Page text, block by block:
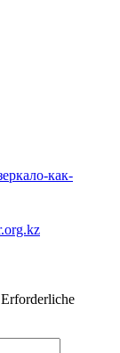
как-
Erforderliche